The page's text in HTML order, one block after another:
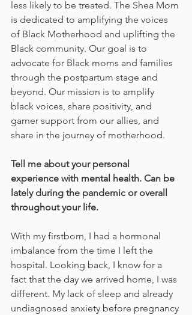
less likely to be treated. The Shea Mom
is dedicated to amplifying the voices
of Black Motherhood and uplifting the
Black community. Our goal is to
advocate for Black moms and families
through the postpartum stage and
beyond. Our mission is to amplify
black voices, share positivity, and
garner support from our allies, and
share in the journey of motherhood.
Tell me about your personal
experience with mental health. Can be
lately during the pandemic or overall
throughout your life.
With my firstborn, I had a hormonal
imbalance from the time I left the
hospital. Looking back, I know for a
fact that the day we arrived home, I was
different. My lack of sleep and already
undiagnosed anxiety before pregnancy